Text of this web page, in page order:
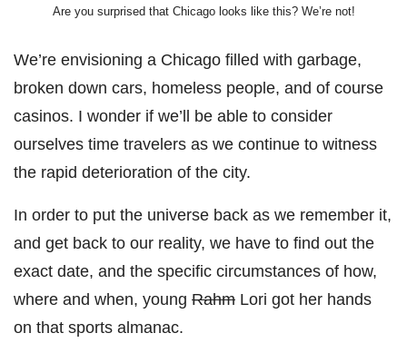
Are you surprised that Chicago looks like this? We’re not!
We’re envisioning a Chicago filled with garbage,
broken down cars, homeless people, and of course
casinos. I wonder if we’ll be able to consider
ourselves time travelers as we continue to witness
the rapid deterioration of the city.
In order to put the universe back as we remember it,
and get back to our reality, we have to find out the
exact date, and the specific circumstances of how,
where and when, young Rahm Lori got her hands
on that sports almanac.